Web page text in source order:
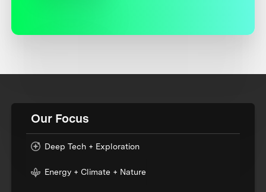
Our Focus
Deep Tech + Exploration
Energy + Climate + Nature